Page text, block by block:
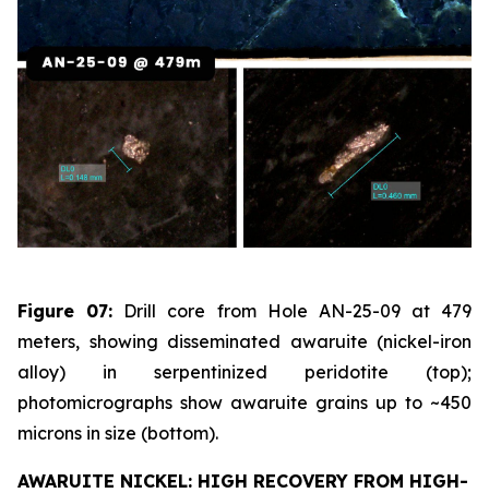
Figure 07: Drill core from Hole AN-25-09 at 479
meters, showing disseminated awaruite (nickel-iron
alloy) in serpentinized peridotite (top);
photomicrographs show awaruite grains up to ~450
microns in size (bottom).
AWARUITE NICKEL: HIGH RECOVERY FROM HIGH-